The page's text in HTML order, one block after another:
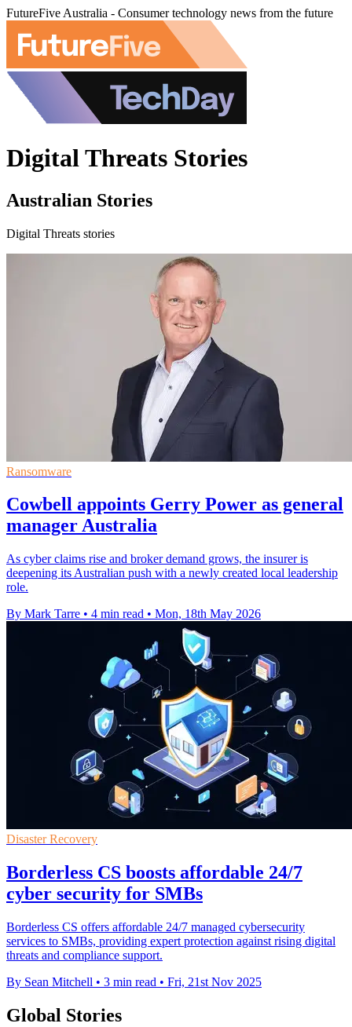
FutureFive Australia - Consumer technology news from the future
Digital Threats Stories
Australian Stories
Digital Threats stories
Ransomware
Cowbell appoints Gerry Power as general
manager Australia
As cyber claims rise and broker demand grows, the insurer is
deepening its Australian push with a newly created local leadership
role.
By Mark Tarre • 4 min read • Mon, 18th May 2026
Disaster Recovery
Borderless CS boosts affordable 24/7
cyber security for SMBs
Borderless CS offers affordable 24/7 managed cybersecurity
services to SMBs, providing expert protection against rising digital
threats and compliance support.
By Sean Mitchell • 3 min read • Fri, 21st Nov 2025
Global Stories